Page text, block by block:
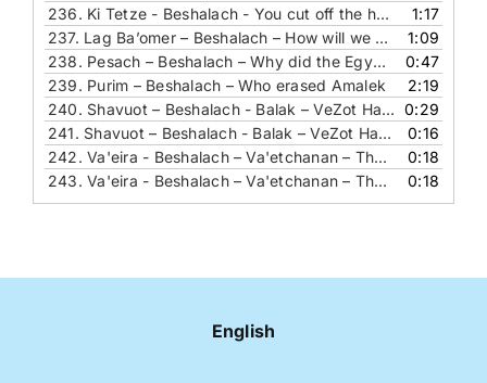
236. Ki Tetze - Beshalach - You cut off the horns of the wicked ones
1:17
237. Lag Ba’omer – Beshalach – How will we come out of exile
1:09
238. Pesach – Beshalach – Why did the Egyptians merit a big funeral
0:47
239. Purim – Beshalach – Who erased Amalek
2:19
240. Shavuot – Beshalach - Balak – VeZot Habracha - The Answer – Where is the King
0:29
241. Shavuot – Beshalach - Balak – VeZot Habracha - The Question – Where is the King
0:16
242.Va'eira - Beshalach – Va'etchanan – The Answer – The heart of an inanimate object
0:18
243.Va'eira - Beshalach – Va'etchanan – The Question - The heart of an inanimate object 0:18
English